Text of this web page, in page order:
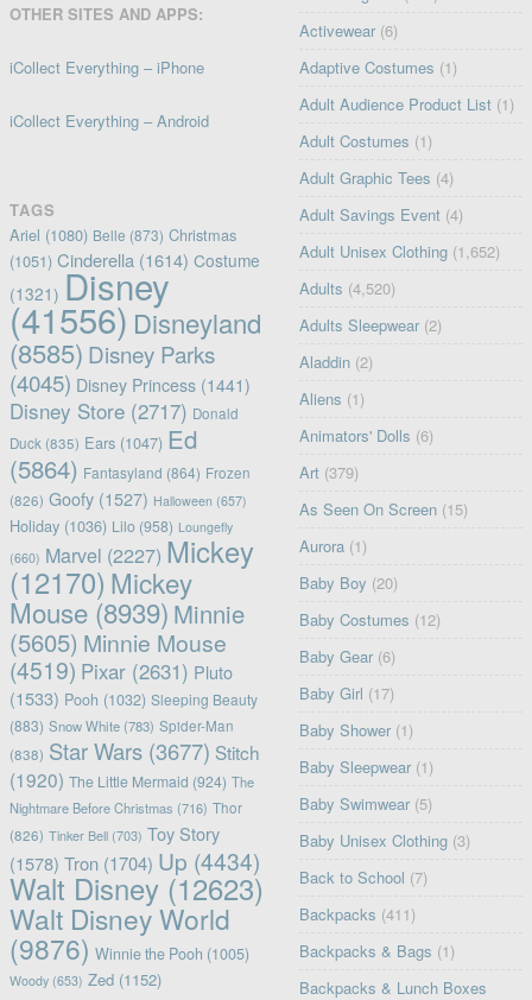
OTHER SITES AND APPS:
iCollect Everything – iPhone
iCollect Everything – Android
TAGS
Ariel (1080) Belle (873) Christmas
(1051) Cinderella (1614) Costume
(1321) Disney
(41556) Disneyland
(8585) Disney Parks
(4045) Disney Princess(1441)
Disney Store(2717) Donald
Duck (835) Ears(1047) Ed
(5864) Fantasyland (864) Frozen
(826) Goofy(1527) Halloween (657)
Holiday(1036) Lilo(958) Loungefly
(660) Marvel (2227) Mickey
(12170) Mickey
Mouse(8939) Minnie
(5605) Minnie Mouse
(4519) Pixar(2631) Pluto
(1533) Pooh (1032) Sleeping Beauty
(883) Snow White(783) Spider-Man
(838) Star Wars(3677) Stitch
(1920) The Little Mermaid (924) The
Nightmare Before Christmas (716) Thor
(826) Tinker Bell(703) Toy Story
(1578) Tron(1704) Up (4434)
Walt Disney(12623)
Walt Disney World
(9876) Winnie the Pooh (1005)
Woody(653) Zed(1152)
Activewear (6)
Adaptive Costumes (1)
Adult Audience Product List (1)
Adult Costumes (1)
Adult Graphic Tees (4)
Adult Savings Event (4)
Adult Unisex Clothing (1,652)
Adults (4,520)
Adults Sleepwear (2)
Aladdin (2)
Aliens (1)
Animators' Dolls (6)
Art (379)
As Seen On Screen (15)
Aurora (1)
Baby Boy (20)
Baby Costumes (12)
Baby Gear (6)
Baby Girl (17)
Baby Shower (1)
Baby Sleepwear (1)
Baby Swimwear (5)
Baby Unisex Clothing (3)
Back to School (7)
Backpacks (411)
Backpacks & Bags (1)
Backpacks & Lunch Boxes